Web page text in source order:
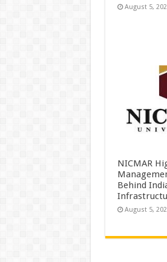
August 5,
NICMAR
Behind
August 5,